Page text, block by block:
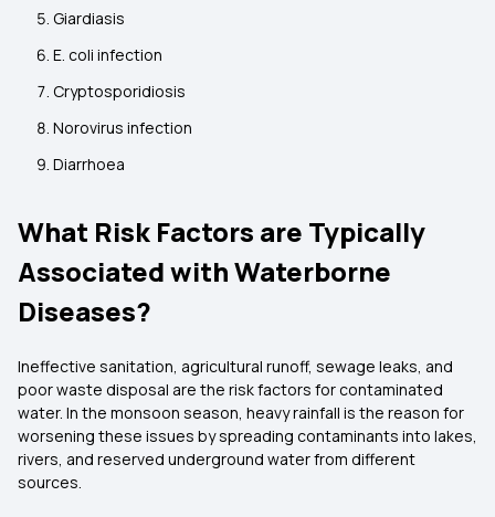
Giardiasis
E. coli infection
Cryptosporidiosis
Norovirus infection
Diarrhoea
What Risk Factors are Typically
Associated with Waterborne
Diseases?
Ineffective sanitation, agricultural runoff, sewage leaks, and
poor waste disposal are the risk factors for contaminated
water. In the monsoon season, heavy rainfall is the reason for
worsening these issues by spreading contaminants into lakes,
rivers, and reserved underground water from different
sources.